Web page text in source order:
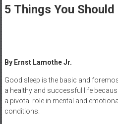
5 Things You
By Ernst Lamothe Jr.
Good sleep is the basic and
a healthy and successful life
a pivotal role in mental and emotional
conditions.